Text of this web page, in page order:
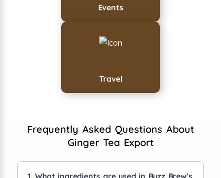
Events
Travel
Frequently Asked Questions About
Ginger Tea Export
1. What ingredients are used in Buzz Brew’s